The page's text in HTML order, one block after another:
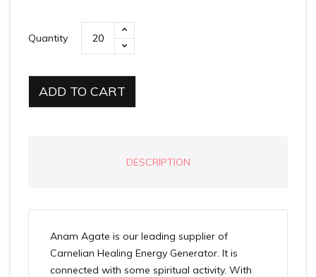
Quantity
ADD TO CART
DESCRIPTION
Anam Agate is our leading supplier of
Carnelian Healing Energy Generator. It is
connected with some spiritual activity. With